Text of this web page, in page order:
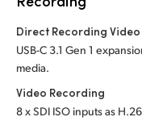
Direct Recording
USB-C 3.1 Gen 1
media.
Video Recording
8 x SDI ISO inputs as